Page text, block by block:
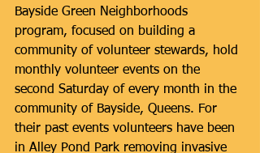
Bayside Green Neighborhoods
program, focused on building a
community of volunteer stewards, hold
monthly volunteer events on the
second Saturday of every month in the
community of Bayside, Queens. For
their past events volunteers have been
in Alley Pond Park removing invasive